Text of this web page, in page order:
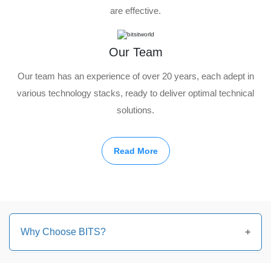
are effective.
Our Team
Our team has an experience of over 20 years, each adept in
various technology stacks, ready to deliver optimal technical
solutions.
Read More
Why Choose BITS?